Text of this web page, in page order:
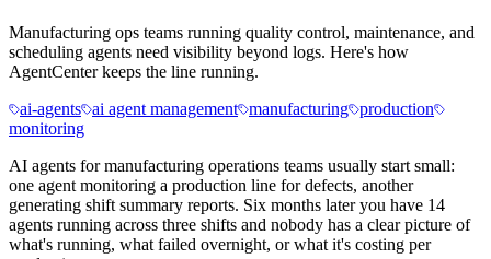
Manufacturing ops teams running quality control, maintenance, and
scheduling agents need visibility beyond logs. Here's how
AgentCenter keeps the line running.
ai-agents ai agent management manufacturing production
monitoring
AI agents for manufacturing operations teams usually start small:
one agent monitoring a production line for defects, another
generating shift summary reports. Six months later you have 14
agents running across three shifts and nobody has a clear picture of
what's running, what failed overnight, or what it's costing per